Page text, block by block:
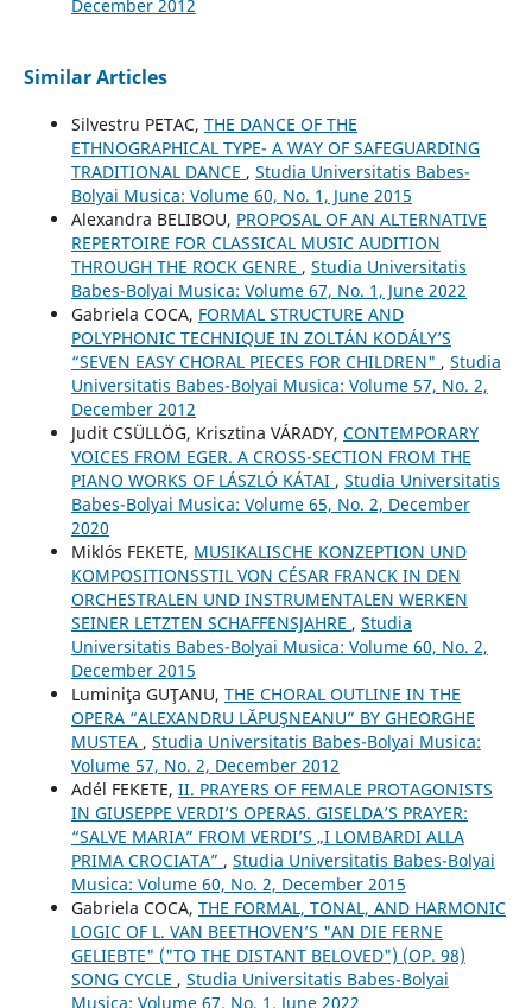
December 2012
Similar Articles
Silvestru PETAC, THE DANCE OF THE
ETHNOGRAPHICAL TYPE- A WAY OF SAFEGUARDING
TRADITIONAL DANCE , Studia Universitatis Babes-
Bolyai Musica: Volume 60, No. 1, June 2015
Alexandra BELIBOU, PROPOSAL OF AN ALTERNATIVE
REPERTOIRE FOR CLASSICAL MUSIC AUDITION
THROUGH THE ROCK GENRE , Studia Universitatis
Babes-Bolyai Musica: Volume 67, No. 1, June 2022
Gabriela COCA, FORMAL STRUCTURE AND
POLYPHONIC TECHNIQUE IN ZOLTÁN KODÁLY’S
“SEVEN EASY CHORAL PIECES FOR CHILDREN" , Studia
Universitatis Babes-Bolyai Musica: Volume 57, No. 2,
December 2012
Judit CSÜLLÖG, Krisztina VÁRADY, CONTEMPORARY
VOICES FROM EGER. A CROSS-SECTION FROM THE
PIANO WORKS OF LÁSZLÓ KÁTAI , Studia Universitatis
Babes-Bolyai Musica: Volume 65, No. 2, December
2020
Miklós FEKETE, MUSIKALISCHE KONZEPTION UND
KOMPOSITIONSSTIL VON CÉSAR FRANCK IN DEN
ORCHESTRALEN UND INSTRUMENTALEN WERKEN
SEINER LETZTEN SCHAFFENSJAHRE , Studia
Universitatis Babes-Bolyai Musica: Volume 60, No. 2,
December 2015
Luminiţa GUŢANU, THE CHORAL OUTLINE IN THE
OPERA “ALEXANDRU LĂPUŞNEANU” BY GHEORGHE
MUSTEA , Studia Universitatis Babes-Bolyai Musica:
Volume 57, No. 2, December 2012
Adél FEKETE, II. PRAYERS OF FEMALE PROTAGONISTS
IN GIUSEPPE VERDI’S OPERAS. GISELDA’S PRAYER:
“SALVE MARIA” FROM VERDI’S „I LOMBARDI ALLA
PRIMA CROCIATA” , Studia Universitatis Babes-Bolyai
Musica: Volume 60, No. 2, December 2015
Gabriela COCA, THE FORMAL, TONAL, AND HARMONIC
LOGIC OF L. VAN BEETHOVEN’S "AN DIE FERNE
GELIEBTE" ("TO THE DISTANT BELOVED") (OP. 98)
SONG CYCLE , Studia Universitatis Babes-Bolyai
Musica: Volume 67, No. 1, June 2022